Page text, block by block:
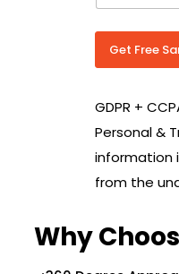
r
y
o
*
Get Free
GDPR +
Personal &
information
from the
Why